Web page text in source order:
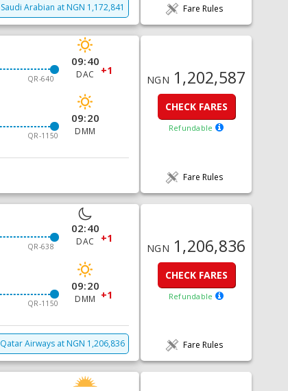
Saudi Arabian at NGN 1,172,841 Fare Rules
QR-640
09:40
DAC +1
QR-1150
09:20
DMM
NGN 1,202,587
CHECK FARES
Refundable
Fare Rules
QR-638
02:40
DAC +1
QR-1150
09:20
DMM +1
Qatar Airways at NGN 1,206,836
NGN 1,206,836
CHECK FARES
Refundable
Fare Rules